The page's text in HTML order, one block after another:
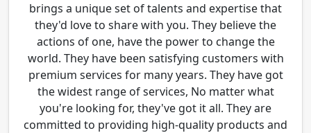
brings a unique set of talents and expertise that
they'd love to share with you. They believe the
actions of one, have the power to change the
world. They have been satisfying customers with
premium services for many years. They have got
the widest range of services, No matter what
you're looking for, they've got it all. They are
committed to providing high-quality products and